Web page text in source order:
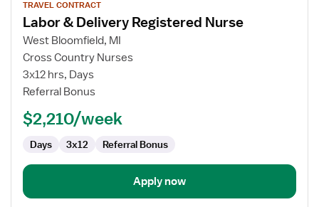
job
details
for
Labor
Delivery
Nurse
TRAVEL CONTRACT
Labor & Delivery Registered Nurse
West Bloomfield, MI
Cross Country Nurses
3x12 hrs, Days
Referral Bonus
$2,210/week
Days 3x12 Referral Bonus
Apply now